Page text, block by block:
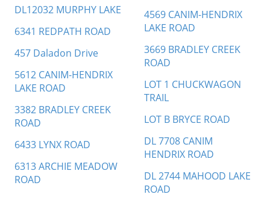
DL12032 MURPHY LAKE
6341 REDPATH ROAD
457 Daladon Drive
5612 CANIM-HENDRIX
LAKE ROAD
3382 BRADLEY CREEK
ROAD
6433 LYNX ROAD
6313 ARCHIE MEADOW
ROAD
4569 CANIM-HENDRIX
LAKE ROAD
3669 BRADLEY CREEK
ROAD
LOT 1 CHUCKWAGON
TRAIL
LOT B BRYCE ROAD
DL 7708 CANIM
HENDRIX ROAD
DL 2744 MAHOOD LAKE
ROAD